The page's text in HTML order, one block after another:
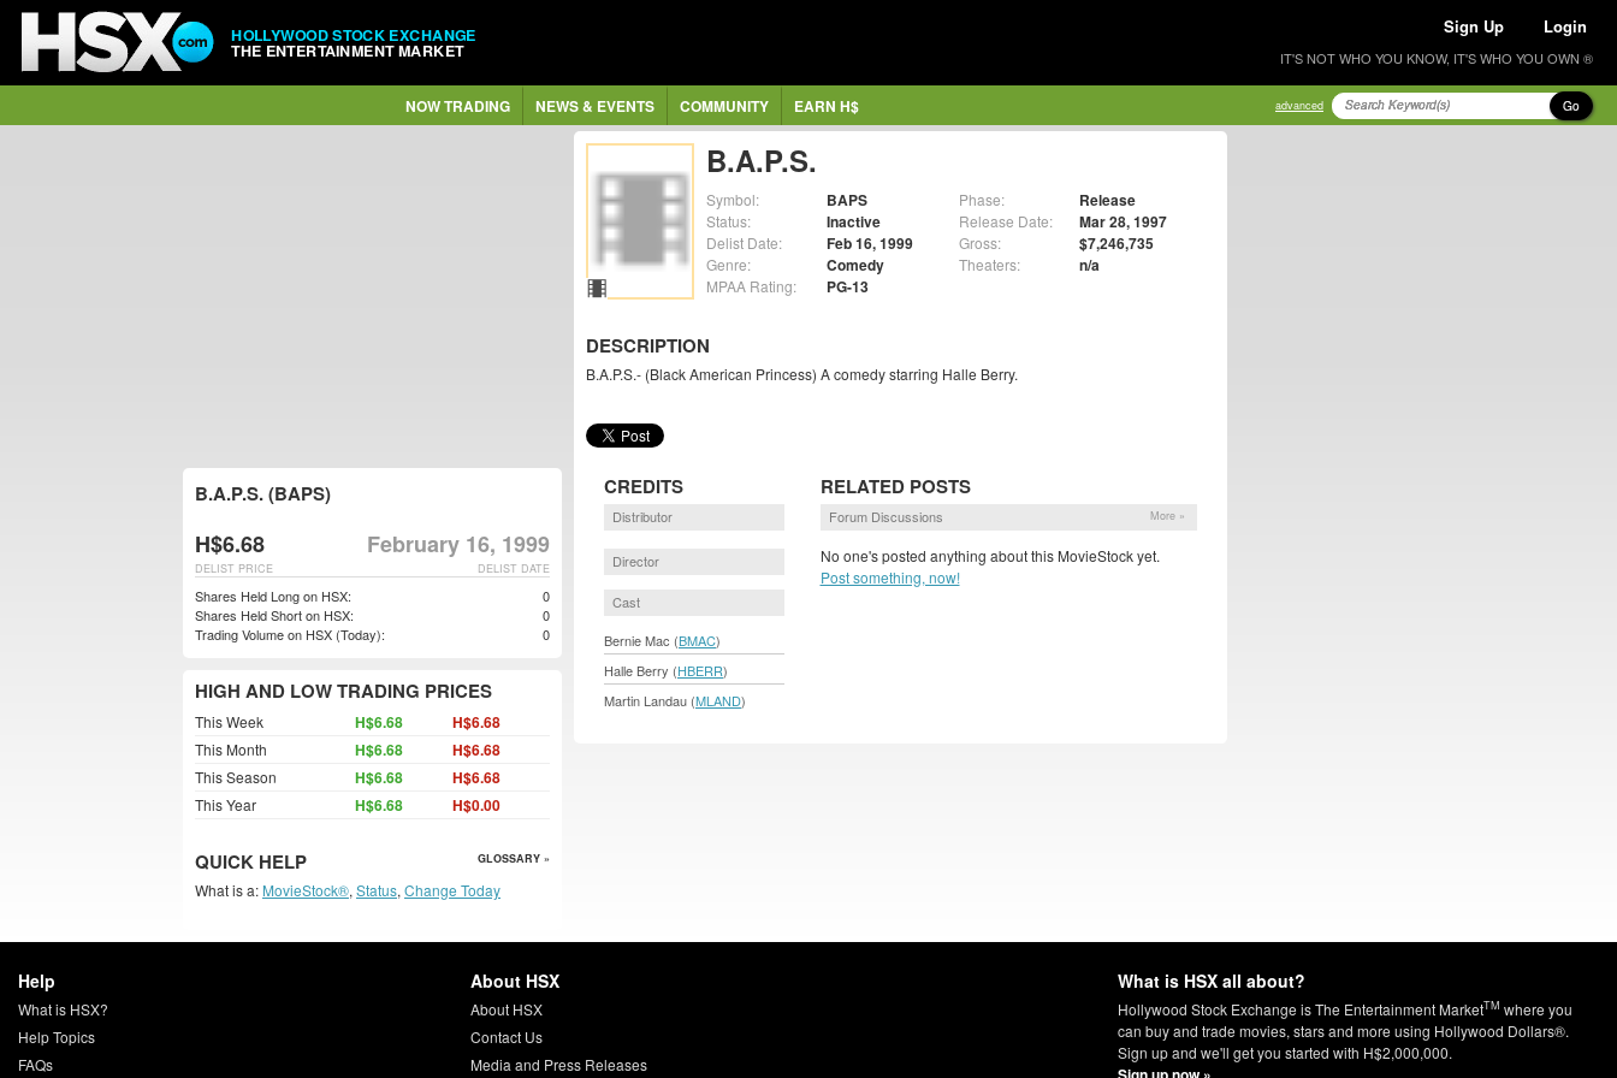
HOLLYWOOD STOCK EXCHANGE
THE ENTERTAINMENT MARKET
Sign Up Login
IT'S NOT WHO YOU KNOW, IT'S WHO YOU OWN ®
NOW TRADING NEWS & EVENTS COMMUNITY EARN H$ advanced Go
B.A.P.S.
Symbol: BAPS
Status: Inactive
Delist Date: Feb 16, 1999
Genre: Comedy
MPAA Rating: PG-13
Phase: Release
Release Date: Mar 28, 1997
Gross: $7,246,735
Theaters: n/a
DESCRIPTION
B.A.P.S.- (Black American Princess) A comedy starring Halle Berry.
CREDITS
Distributor
Director
Cast
Bernie Mac (BMAC)
Halle Berry (HBERR)
Martin Landau (MLAND)
RELATED POSTS
Forum Discussions More »
No one's posted anything about this MovieStock yet.
Post something, now!
B.A.P.S. (BAPS)
H$6.68 February 16, 1999
DELIST DATE
DELIST PRICE
Shares Held Long on HSX:
0
Shares Held Short on HSX:
0
Trading Volume on HSX (Today):
0
HIGH AND LOW TRADING PRICES
This Week H$6.68 H$6.68
This Month H$6.68 H$6.68
This Season H$6.68 H$6.68
This Year H$6.68 H$0.00
QUICK HELP GLOSSARY »
What is a: MovieStock®, Status, Change Today
Help
What is HSX?
Help Topics
FAQs
About HSX
About HSX
Contact Us
Media and Press Releases
What is HSX all about?
Hollywood Stock Exchange is The Entertainment MarketTM where you
can buy and trade movies, stars and more using Hollywood Dollars®.
Sign up and we'll get you started with H$2,000,000.